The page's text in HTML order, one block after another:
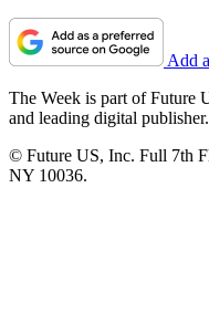
Add
The Week is part of Future
and leading digital publisher.
© Future US, Inc. Full 7th
NY 10036.